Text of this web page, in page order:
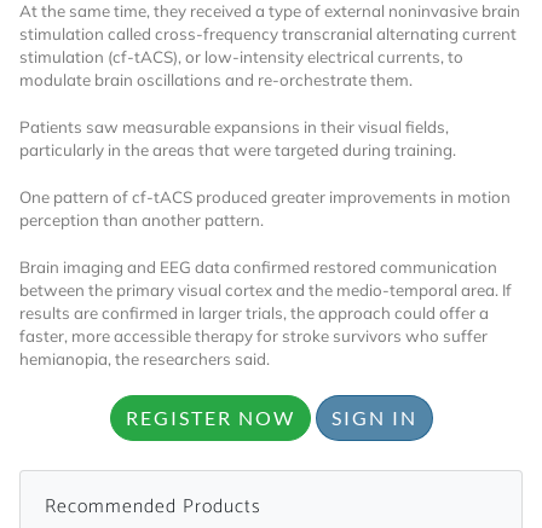
Already Have an
Account?
SIGN IN
Register A Corporate Account
A corporate account gives you access to
At the same time, they received a type of external noninvasive brain
stimulation called cross-frequency transcranial alternating current
stimulation (cf-tACS), or low-intensity electrical currents, to
modulate brain oscillations and re-orchestrate them.
Patients saw measurable expansions in their visual fields,
particularly in the areas that were targeted during training.
One pattern of cf-tACS produced greater improvements in motion
perception than another pattern.
Brain imaging and EEG data confirmed restored communication
between the primary visual cortex and the medio-temporal area. If
results are confirmed in larger trials, the approach could offer a
faster, more accessible therapy for stroke survivors who suffer
hemianopia, the researchers said.
REGISTER NOW SIGN IN
Recommended Products